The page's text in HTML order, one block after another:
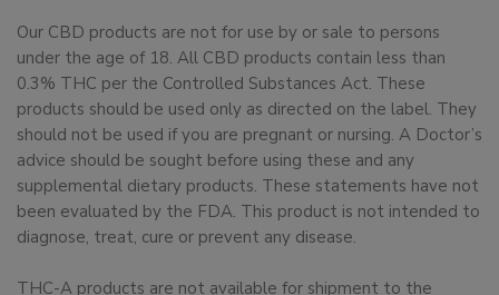
Our CBD products are not for use by or sale to persons
under the age of 18. All CBD products contain less than
0.3% THC per the Controlled Substances Act. These
products should be used only as directed on the label. They
should not be used if you are pregnant or nursing. A Doctor’s
advice should be sought before using these and any
supplemental dietary products. These statements have not
been evaluated by the FDA. This product is not intended to
diagnose, treat, cure or prevent any disease.
THC-A products are not available for shipment to the